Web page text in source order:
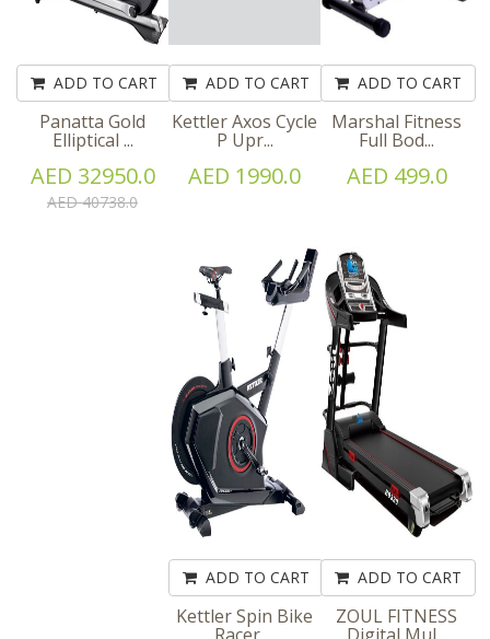
ADD TO CART
Panatta Gold
Elliptical ...
AED 32950.0
AED 40738.0
ADD TO CART
Kettler Axos Cycle
P Upr...
AED 1990.0
ADD TO CART
Marshal Fitness
Full Bod...
AED 499.0
ADD TO CART
Kettler Spin Bike
ADD TO CART
ZOUL FITNESS